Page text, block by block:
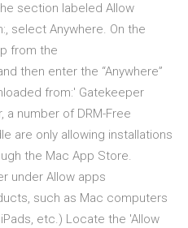
section labeled Allow
select Anywhere. On the
from the
then enter the “Anywhere”
from:' Gatekeeper
a number of DRM-Free
are only allowing installations
the Mac App Store.
under Allow apps
such as Mac computers
etc.) Locate the 'Allow